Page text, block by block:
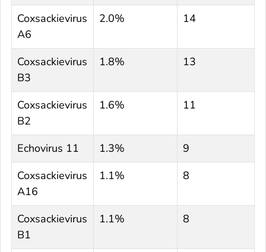
Coxsackievirus
A6
2.0% 14
Coxsackievirus
B3
1.8% 13
Coxsackievirus
B2
1.6% 11
Echovirus 11 1.3%
9
Coxsackievirus
A16
1.1% 8
Coxsackievirus
B1
1.1% 8